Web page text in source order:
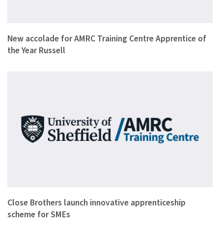
New accolade for AMRC Training Centre Apprentice of
the Year Russell
Close Brothers launch innovative apprenticeship
scheme for SMEs